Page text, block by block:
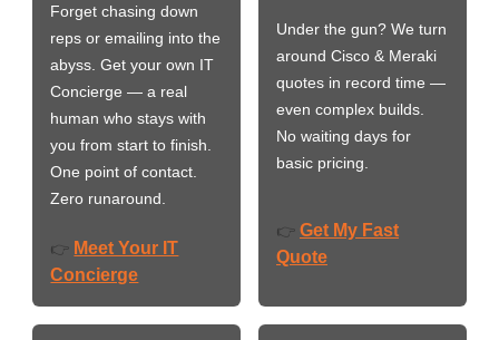
Forget chasing down
reps or emailing into the
abyss. Get your own IT
Concierge — a real
human who stays with
you from start to finish.
One point of contact.
Zero runaround.
👉 Meet Your IT
Concierge
Under the gun? We turn
around Cisco & Meraki
quotes in record time —
even complex builds.
No waiting days for
basic pricing.
👉 Get My Fast
Quote